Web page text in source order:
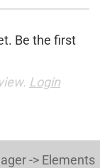
Be the first
Login
-> Elements